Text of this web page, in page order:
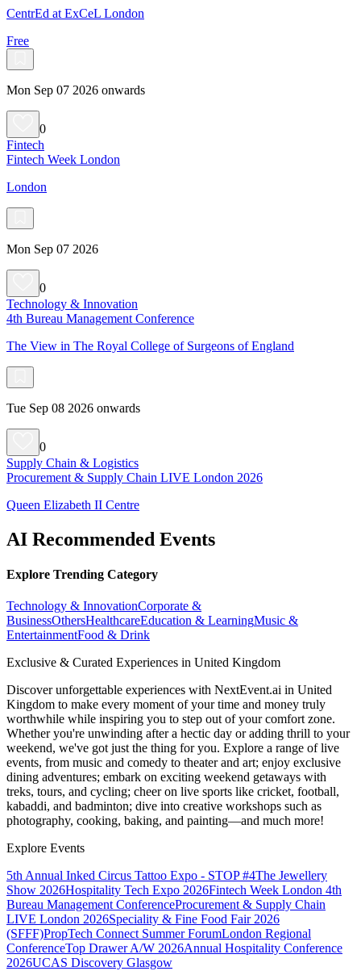
CentrEd at ExCeL London
Free
Mon Sep 07 2026 onwards
0
Fintech
Fintech Week London
London
Mon Sep 07 2026
0
Technology & Innovation
4th Bureau Management Conference
The View in The Royal College of Surgeons of England
Tue Sep 08 2026 onwards
0
Supply Chain & Logistics
Procurement & Supply Chain LIVE London 2026
Queen Elizabeth II Centre
AI Recommended Events
Explore Trending Category
Technology & InnovationCorporate &
BusinessOthersHealthcareEducation & LearningMusic &
EntertainmentFood & Drink
Exclusive & Curated Experiences in United Kingdom
Discover unforgettable experiences with NextEvent.ai in United
Kingdom to make every moment of your time and money truly
worthwhile while inspiring you to step out of your comfort zone.
Whether you're unwinding after a hectic day or adding thrill to your
weekend, we've got just the thing for you. Explore a range of live
events, from music and comedy to theater and art; enjoy exclusive
dining adventures; embark on exciting weekend getaways with
treks, tours, and cycling; cheer on live sports like cricket, football,
kabaddi, and badminton; dive into creative workshops such as
photography, cooking, baking, and painting—and much more!
Explore Events
5th Annual Inked Circus Tattoo Expo - STOP #4The Jewellery
Show 2026Hospitality Tech Expo 2026Fintech Week London 4th
Bureau Management ConferenceProcurement & Supply Chain
LIVE London 2026Speciality & Fine Food Fair 2026
(SFFF)PropTech Connect Summer ForumLondon Regional
ConferenceTop Drawer A/W 2026Annual Hospitality Conference
2026UCAS Discovery Glasgow